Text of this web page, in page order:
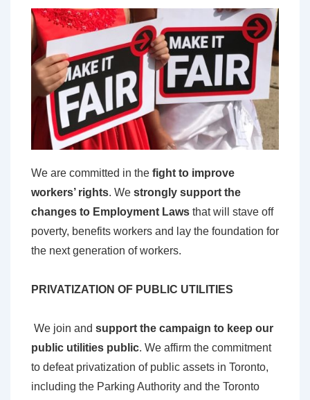
We are committed in the fight to improve
workers’ rights. We strongly support the
changes to Employment Laws that will stave off
poverty, benefits workers and lay the foundation for
the next generation of workers.
PRIVATIZATION OF PUBLIC UTILITIES
We join and support the campaign to keep our
public utilities public. We affirm the commitment
to defeat privatization of public assets in Toronto,
including the Parking Authority and the Toronto